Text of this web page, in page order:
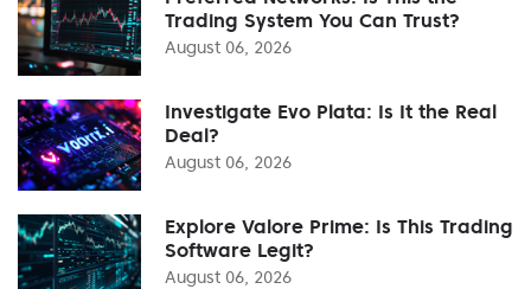
Trading System You Can Trust?
August 06, 2026
Investigate Evo Plata: Is It the Real
Deal?
August 06, 2026
Explore Valore Prime: Is This Trading
Software Legit?
August 06, 2026